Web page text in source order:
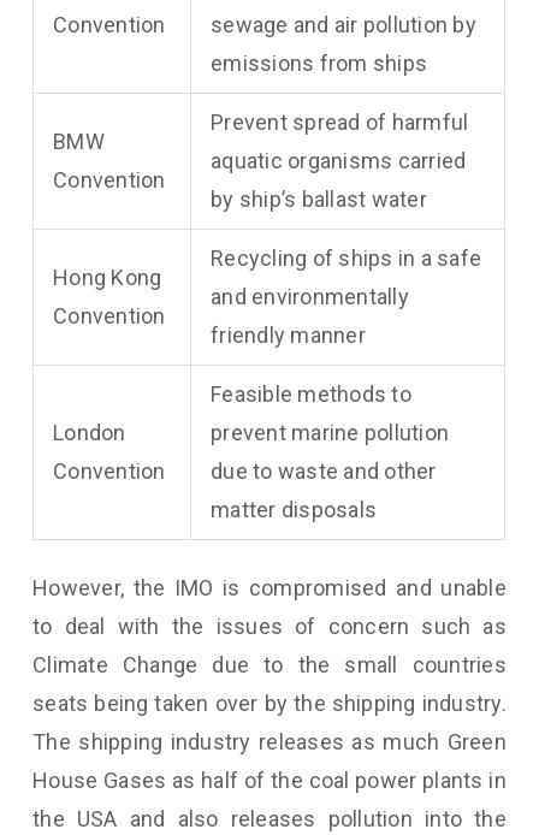
Convention
sewage and air pollution by
emissions from ships
BMW
Convention
Prevent spread of harmful
aquatic organisms carried
by ship’s ballast water
Hong Kong
Convention
Recycling of ships in a safe
and environmentally
friendly manner
London
Convention
Feasible methods to
prevent marine pollution
due to waste and other
matter disposals
However, the IMO is compromised and unable
to deal with the issues of concern such as
Climate Change due to the small countries
seats being taken over by the shipping industry.
The shipping industry releases as much Green
House Gases as half of the coal power plants in
the USA and also releases pollution into the